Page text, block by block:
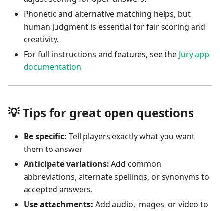
Phonetic and alternative matching helps, but
human judgment is essential for fair scoring and
creativity.
For full instructions and features, see the Jury app
documentation.
💡 Tips for great open questions
Be specific: Tell players exactly what you want
them to answer.
Anticipate variations: Add common
abbreviations, alternate spellings, or synonyms to
accepted answers.
Use attachments: Add audio, images, or video to